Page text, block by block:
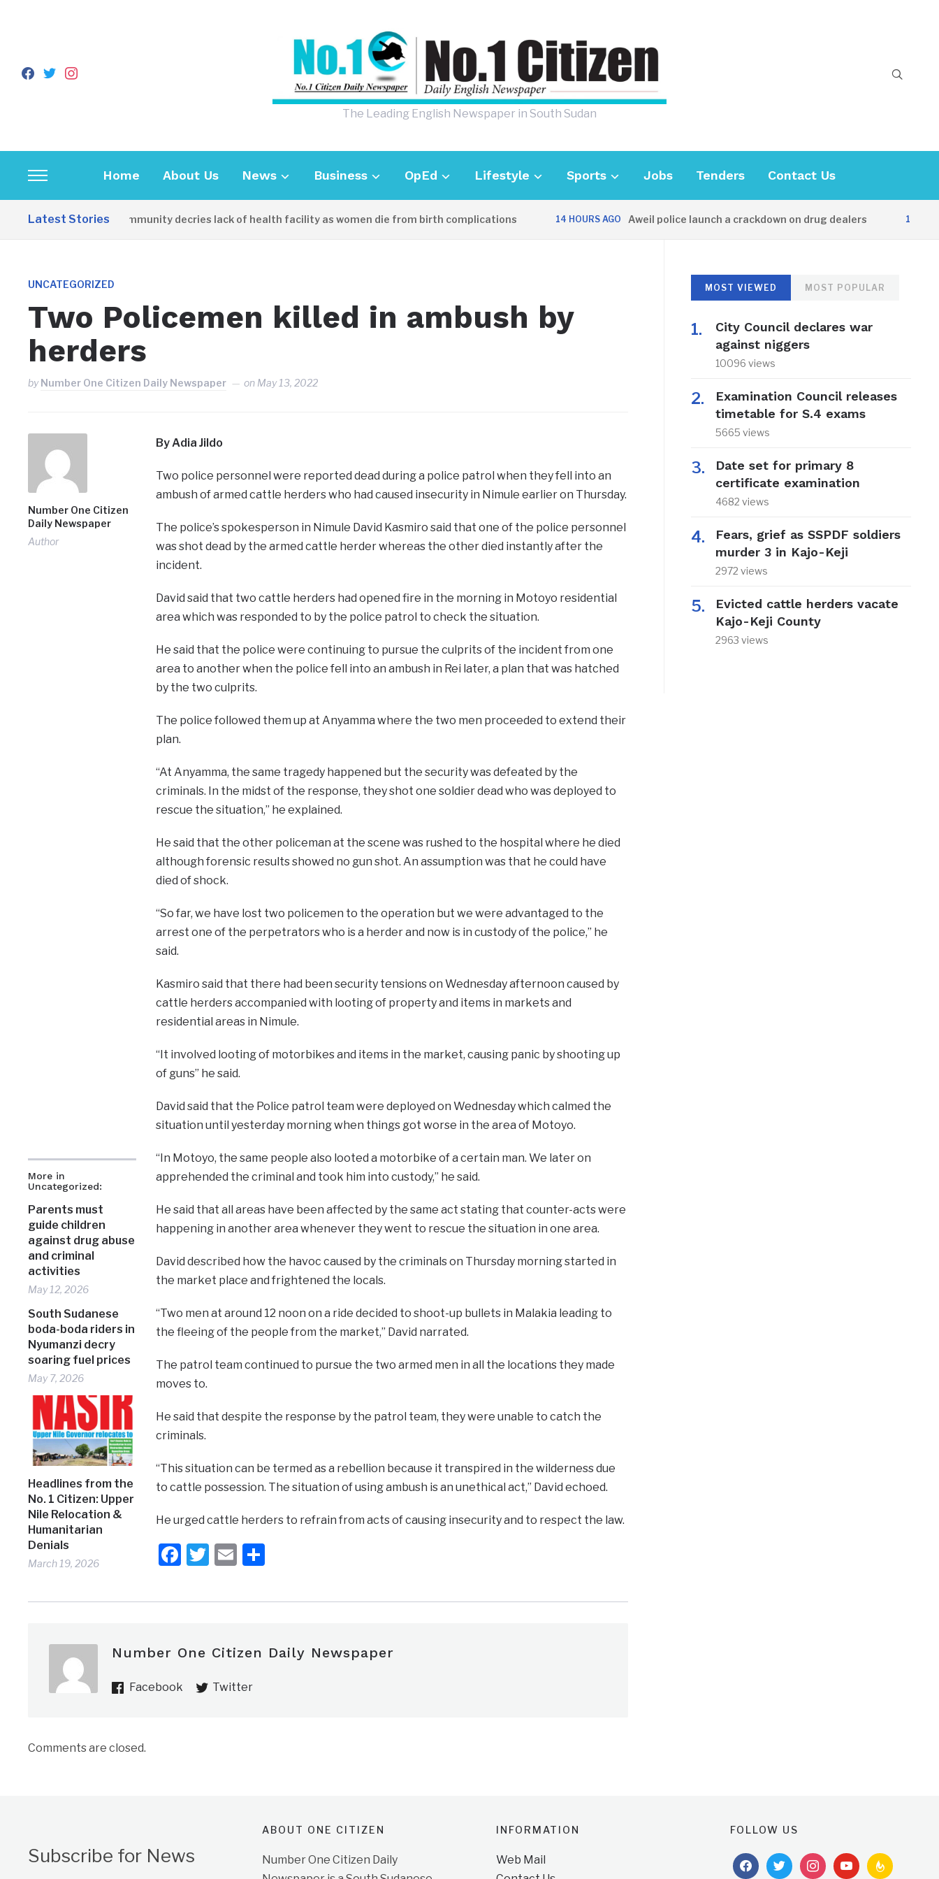
facebook
twitterinstagram
The Leading English Newspaper in South Sudan
Toggle
sidebar
&
Home About Us News Business OpEd Lifestyle Sports Jobs Tenders Contact Us
Latest Stories
Apirin Community decries lack of health facility as women die from birth complications 14 HOURS AGO Aweil police launch a crackdown on drug dealers 14 HOURS
UNCATEGORIZED
Two Policemen killed in ambush by
herders
byNumber One Citizen Daily Newspaper on May 13, 2022
Number One Citizen
Daily Newspaper
Author
More in
Uncategorized:
Parents must
guide children
against drug abuse
and criminal
activities
May 12, 2026
South Sudanese
boda-boda riders in
Nyumanzi decry
soaring fuel prices
May 7, 2026
Headlines from the
No. 1 Citizen: Upper
Nile Relocation &
Humanitarian
Denials
March 19, 2026
By Adia Jildo
Two police personnel were reported dead during a police patrol when they fell into an
ambush of armed cattle herders who had caused insecurity in Nimule earlier on Thursday.
The police’s spokesperson in Nimule David Kasmiro said that one of the police personnel
was shot dead by the armed cattle herder whereas the other died instantly after the
incident.
David said that two cattle herders had opened fire in the morning in Motoyo residential
area which was responded to by the police patrol to check the situation.
He said that the police were continuing to pursue the culprits of the incident from one
area to another when the police fell into an ambush in Rei later, a plan that was hatched
by the two culprits.
The police followed them up at Anyamma where the two men proceeded to extend their
plan.
“At Anyamma, the same tragedy happened but the security was defeated by the
criminals. In the midst of the response, they shot one soldier dead who was deployed to
rescue the situation,” he explained.
He said that the other policeman at the scene was rushed to the hospital where he died
although forensic results showed no gun shot. An assumption was that he could have
died of shock.
“So far, we have lost two policemen to the operation but we were advantaged to the
arrest one of the perpetrators who is a herder and now is in custody of the police,” he
said.
Kasmiro said that there had been security tensions on Wednesday afternoon caused by
cattle herders accompanied with looting of property and items in markets and
residential areas in Nimule.
“It involved looting of motorbikes and items in the market, causing panic by shooting up
of guns” he said.
David said that the Police patrol team were deployed on Wednesday which calmed the
situation until yesterday morning when things got worse in the area of Motoyo.
“In Motoyo, the same people also looted a motorbike of a certain man. We later on
apprehended the criminal and took him into custody,” he said.
He said that all areas have been affected by the same act stating that counter-acts were
happening in another area whenever they went to rescue the situation in one area.
David described how the havoc caused by the criminals on Thursday morning started in
the market place and frightened the locals.
“Two men at around 12 noon on a ride decided to shoot-up bullets in Malakia leading to
the fleeing of the people from the market,” David narrated.
The patrol team continued to pursue the two armed men in all the locations they made
moves to.
He said that despite the response by the patrol team, they were unable to catch the
criminals.
“This situation can be termed as a rebellion because it transpired in the wilderness due
to cattle possession. The situation of using ambush is an unethical act,” David echoed.
He urged cattle herders to refrain from acts of causing insecurity and to respect the law.
Facebook
Twitter
EmailShare
Number One Citizen Daily Newspaper
Facebook Twitter
Comments are closed.
MOST VIEWED MOST POPULAR
City Council declares war
against niggers
10096 views
Examination Council releases
timetable for S.4 exams
5665 views
Date set for primary 8
certificate examination
4682 views
Fears, grief as SSPDF soldiers
murder 3 in Kajo-Keji
2972 views
Evicted cattle herders vacate
Kajo-Keji County
2963 views
Subscribe for News
ABOUT ONE CITIZEN
Number One Citizen Daily
INFORMATION
Web Mail
FOLLOW US
facebooktwitterinstagramyoutubefeedburner